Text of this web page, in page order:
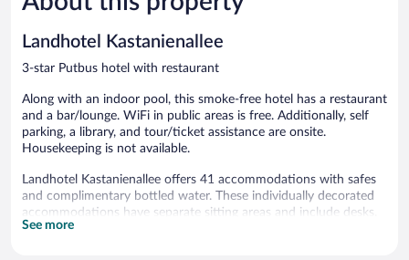
496
Landhotel Kastanienallee
3-star Putbus hotel with restaurant
Along with an indoor pool, this smoke-free hotel has a restaurant
and a bar/lounge. WiFi in public areas is free. Additionally, self
parking, a library, and tour/ticket assistance are onsite.
Housekeeping is not available.
Landhotel Kastanienallee offers 41 accommodations with safes
and complimentary bottled water. These individually decorated
accommodations have separate sitting areas and include desks.
Televisions come with satellite channels.
See more